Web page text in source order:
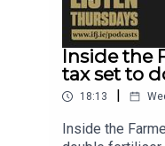
Inside the
tax set to
18:13
Inside the